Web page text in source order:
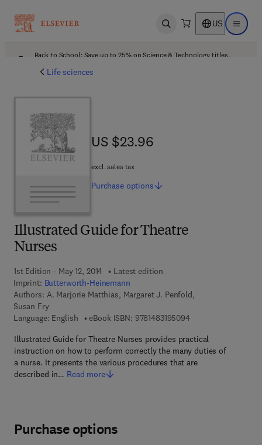
Open search US Open
Back to School: Save up to 25% on Science & Technology titles.
Life sciences
Illustrated Guide for Theatre
Nurses
1st Edition - May 12, 2014
Latest edition
Imprint: Butterworth-Heinemann
Authors: A. Marjorie Matthias, Margaret J. Penfold,
Susan Fry
Language: English
eBook ISBN: 97814831950949 7 8 - 1 - 4 8 3 1 -
Illustrated Guide for Theatre Nurses provides practical
instruction on how to perform correctly the many duties of
a nurse. It presents the various procedures that are
described in… Read more
US $23.96
US $23.96
excl. sales tax
Purchase options
Purchase options